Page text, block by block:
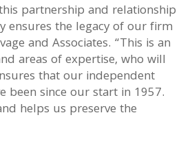
partnership and relationship
ensures the legacy of our firm
and Associates. “This is an
areas of expertise, who will
that our independent
been since our start in 1957.
helps us preserve the